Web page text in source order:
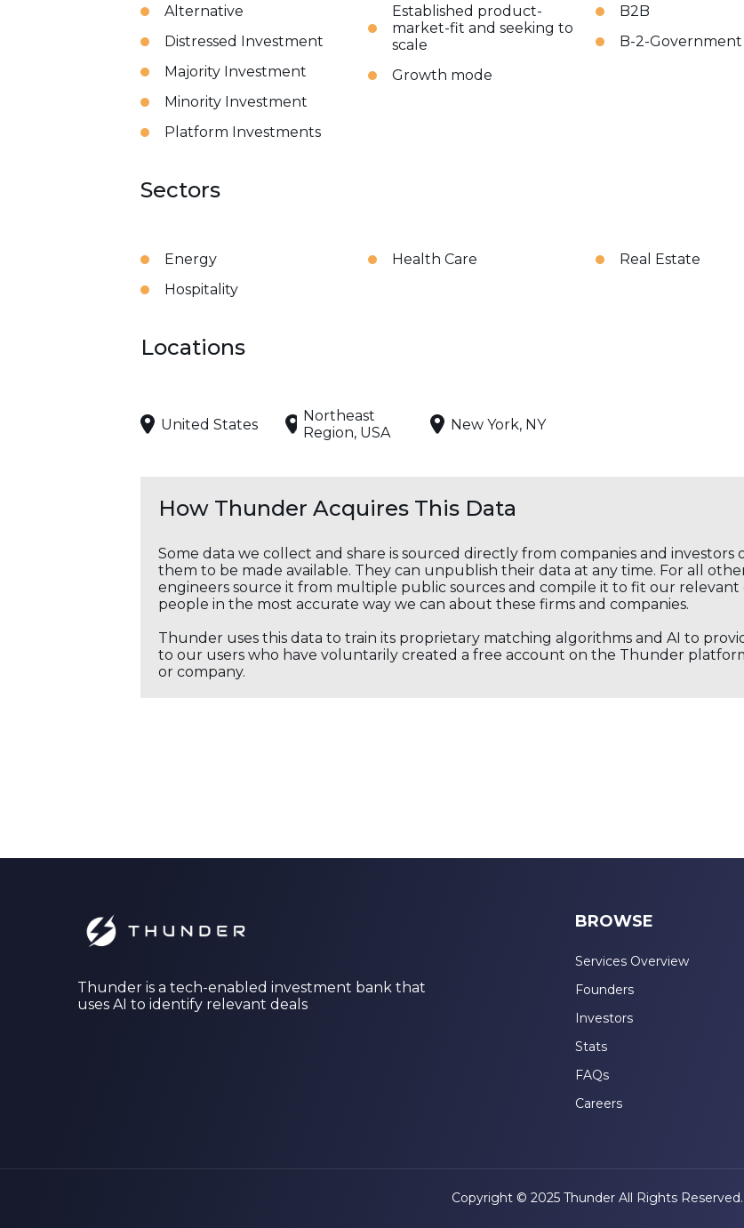
Alternative
Distressed Investment
Majority Investment
Minority Investment
Platform Investments
Established product-
market-fit and seeking to
scale
Growth mode
B2B
B-2-Government
Sectors
Energy Health Care Real Estate
Hospitality
Locations
United States
Northeast
Region, USA
New York, NY
How Thunder Acquires This Data
Some data we collect and share is sourced directly from companies and
them to be made available. They can unpublish their data at any time. For all
engineers source it from multiple public sources and compile it to fit our relevant
people in the most accurate way we can about these firms and companies.
Thunder uses this data to train its proprietary matching algorithms and AI to
to our users who have voluntarily created a free account on the Thunder
or company.
Thunder is a tech-enabled investment bank that
uses AI to identify relevant deals
BROWSE
Services Overview
Founders
Investors
Stats
FAQs
Careers
Copyright © 2025 Thunder All Rights Reserved.